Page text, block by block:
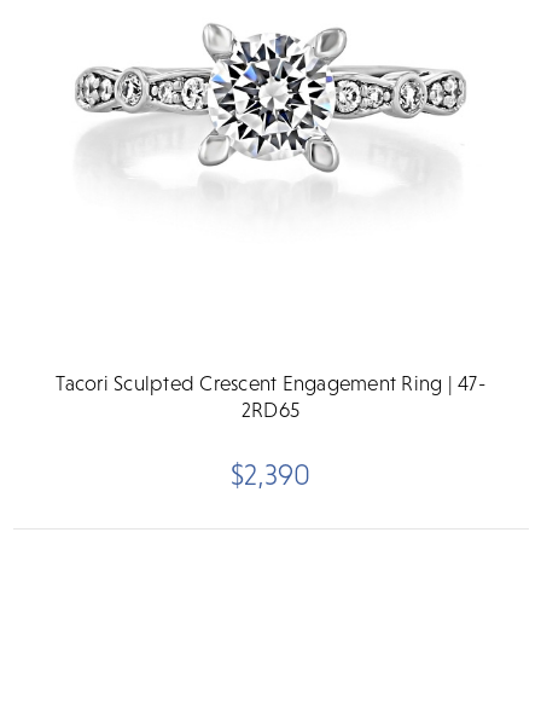
Tacori Sculpted Crescent Engagement Ring | 47-
2RD65
$2,390